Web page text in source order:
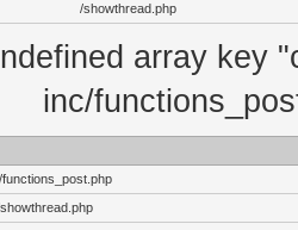
/showthread.php
array key
inc/
functions_post.php